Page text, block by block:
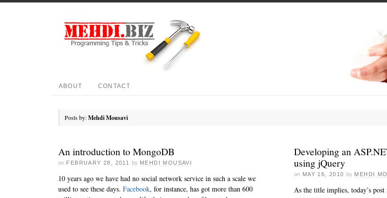
ABOUT CONTACT
Posts by:Mehdi Mousavi
An introduction to MongoDB
on FEBRUARY 28, 2011 by MEHDI MOUSAVI
10 years ago we have had no social network service in such a scale we
used to see these days. Facebook, for instance, has got more than 600
Developing an
using jQuery
on MAY 16, 2010 by MEHDI
As the title implies, today’s